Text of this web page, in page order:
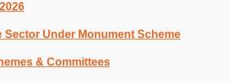
Sector Under Monument Scheme
& Committees